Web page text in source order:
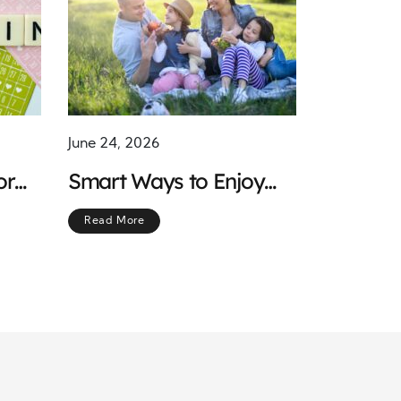
June 24, 2026
Smart Ways to Enjoy
Meaningful Moments
While Keeping Costs
Read More